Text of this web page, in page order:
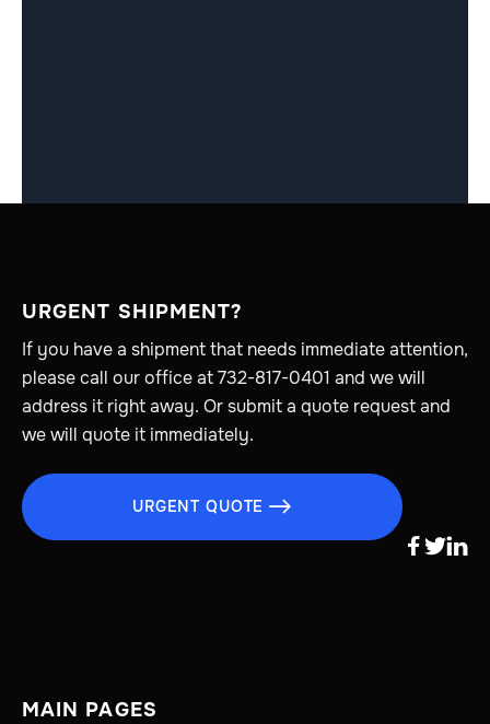
URGENT SHIPMENT?
If you have a shipment that needs immediate attention,
please call our office at 732-817-0401 and we will
address it right away. Or submit a quote request and
we will quote it immediately.
URGENT QUOTE
 
MAIN PAGES